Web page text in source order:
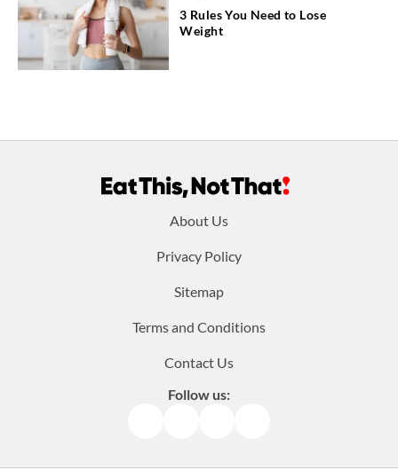
3 Rules You Need to Lose
Weight
About Us
Privacy Policy
Sitemap
Terms and Conditions
Contact Us
Follow us: